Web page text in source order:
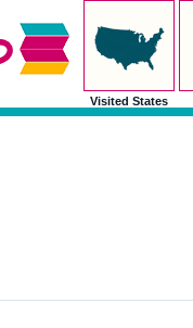
Visited States